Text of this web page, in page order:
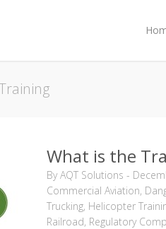
What is the
ByAQT Solutions -
Commercial Aviation,
Trucking, Helicopter
Railroad, Regulatory